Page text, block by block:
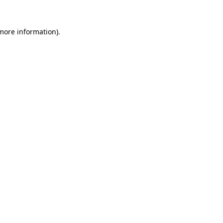
information).